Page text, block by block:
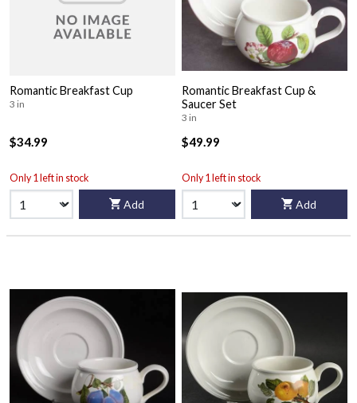
Romantic Breakfast Cup
3 in
$34.99
Only 1 left in stock
Add
Romantic Breakfast Cup &
Saucer Set
3 in
$49.99
Only 1 left in stock
Add